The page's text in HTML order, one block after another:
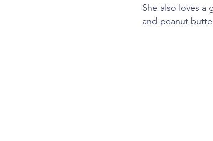
She also loves a
and peanut